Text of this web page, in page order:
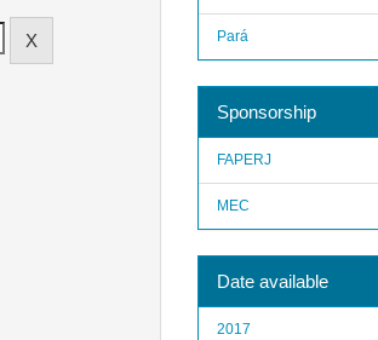
Pará
Sponsorship
FAPERJ
MEC
Date available
2017